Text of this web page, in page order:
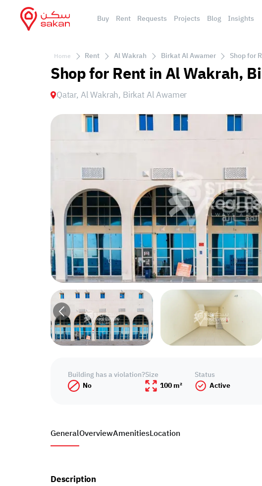
Buy Rent Requests Projects Blog Insights
Home Rent Al Wakrah Birkat Al Awamer Shop for
Shop for Rent in Al Wakrah,
Qatar, Al Wakrah, Birkat Al Awamer
GeneralOverviewAmenitiesLocation
Building has a violation?
No
Size
100 m²
Status
Active
Description